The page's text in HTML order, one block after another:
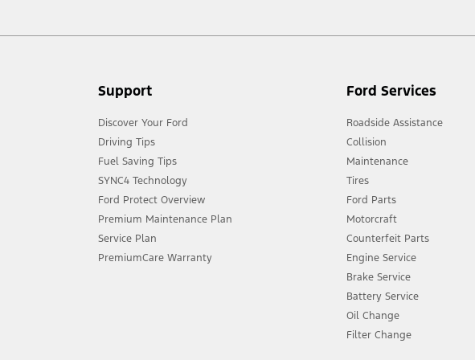
Support
Discover Your Ford
Driving Tips
Fuel Saving Tips
SYNC4 Technology
Ford Protect Overview
Premium Maintenance Plan
Service Plan
PremiumCare Warranty
Ford Services
Roadside Assistance
Collision
Maintenance
Tires
Ford Parts
Motorcraft
Counterfeit Parts
Engine Service
Brake Service
Battery Service
Oil Change
Filter Change